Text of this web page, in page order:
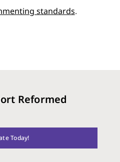
standards.
Reformed
Today!